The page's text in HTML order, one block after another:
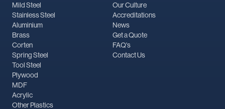
Mild Steel
Stainless Steel
Aluminium
Brass
Corten
Spring Steel
Tool Steel
Plywood
MDF
Acrylic
Other Plastics
Our Culture
Accreditations
News
Get a Quote
FAQ's
Contact Us